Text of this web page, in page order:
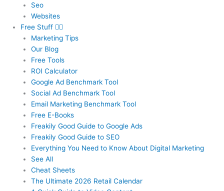
Seo
Websites
Free Stuff
Marketing Tips
Our Blog
Free Tools
ROI Calculator
Google Ad Benchmark Tool
Social Ad Benchmark Tool
Email Marketing Benchmark Tool
Free E-Books
Freakily Good Guide to Google Ads
Freakily Good Guide to SEO
Everything You Need to Know About Digital Marketing
See All
Cheat Sheets
The Ultimate 2026 Retail Calendar